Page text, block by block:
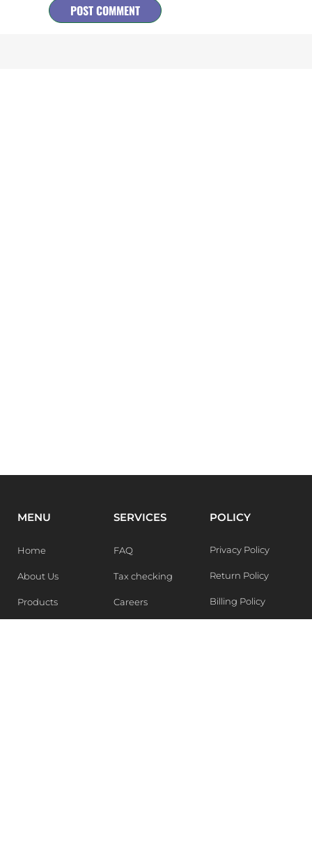
MENU
Home
About Us
Products
SERVICES
FAQ
Tax checking
Careers
POLICY
Privacy Policy
Return Policy
Billing Policy